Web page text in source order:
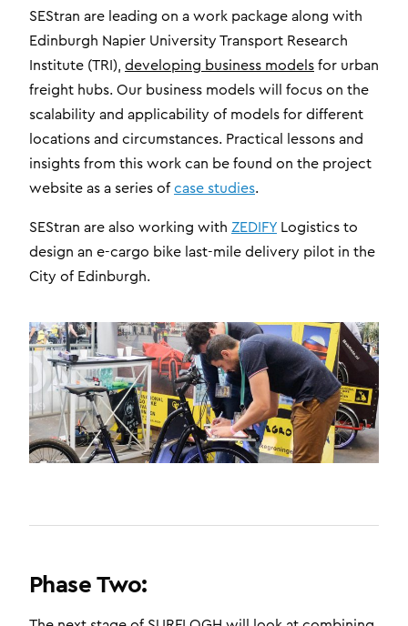
SEStran are leading on a work package along with
Edinburgh Napier University Transport Research
Institute (TRI), developing business models for urban
freight hubs. Our business models will focus on the
scalability and applicability of models for different
locations and circumstances. Practical lessons and
insights from this work can be found on the project
website as a series of case studies.
SEStran are also working with ZEDIFY Logistics to
design an e-cargo bike last-mile delivery pilot in the
City of Edinburgh.
Phase Two: